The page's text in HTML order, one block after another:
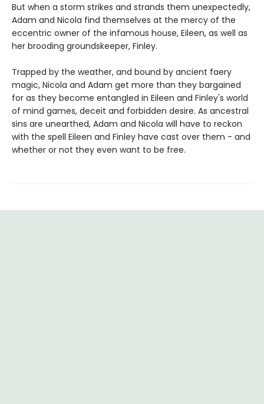
But when a storm strikes and strands them unexpectedly,
Adam and Nicola find themselves at the mercy of the
eccentric owner of the infamous house, Eileen, as well as
her brooding groundskeeper, Finley.
Trapped by the weather, and bound by ancient faery
magic, Nicola and Adam get more than they bargained
for as they become entangled in Eileen and Finley's world
of mind games, deceit and forbidden desire. As ancestral
sins are unearthed, Adam and Nicola will have to reckon
with the spell Eileen and Finley have cast over them - and
whether or not they even want to be free.